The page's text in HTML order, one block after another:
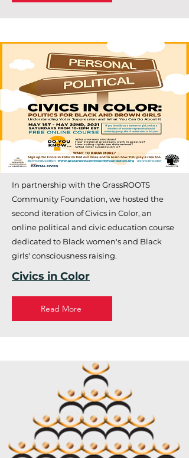
In partnership with the GrassROOTS
Community Foundation, we hosted the
second iteration of Civics in Color, an
online political and civic education course
dedicated to Black women's and Black
girls' consciousness raising.
Civics in Color
Read More